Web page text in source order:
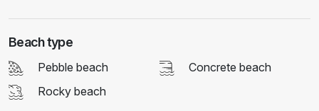
Beach type
Pebble beach
Concrete beach
Rocky beach